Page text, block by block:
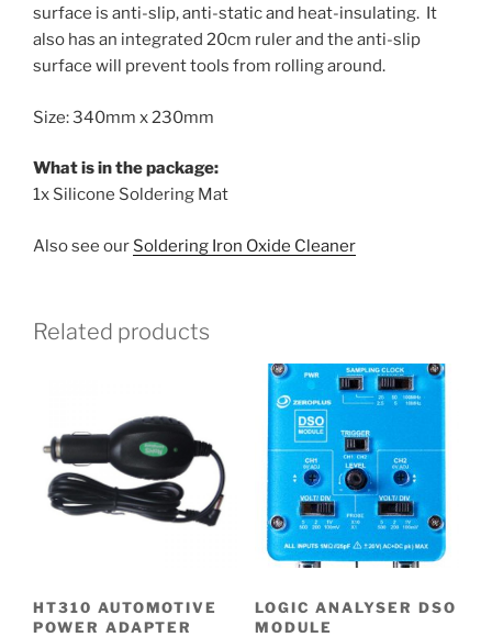
surface is anti-slip, anti-static and heat-insulating. It
also has an integrated 20cm ruler and the anti-slip
surface will prevent tools from rolling around.
Size: 340mm x 230mm
What is in the package:
1x Silicone Soldering Mat
Also see our Soldering Iron Oxide Cleaner
Related products
HT310 AUTOMOTIVE
POWER ADAPTER
LOGIC ANALYSER DSO
MODULE